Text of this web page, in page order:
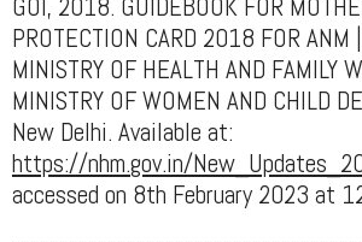
GOI, 2018. GUIDEBOOK FOR
PROTECTION CARD 2018 FOR ANM
MINISTRY OF HEALTH AND FAMILY
MINISTRY OF WOMEN AND CHILD
New Delhi. Available at:
https://nhm.gov.in/
accessed on 8th February 2023 at